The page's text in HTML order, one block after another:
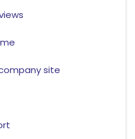
site